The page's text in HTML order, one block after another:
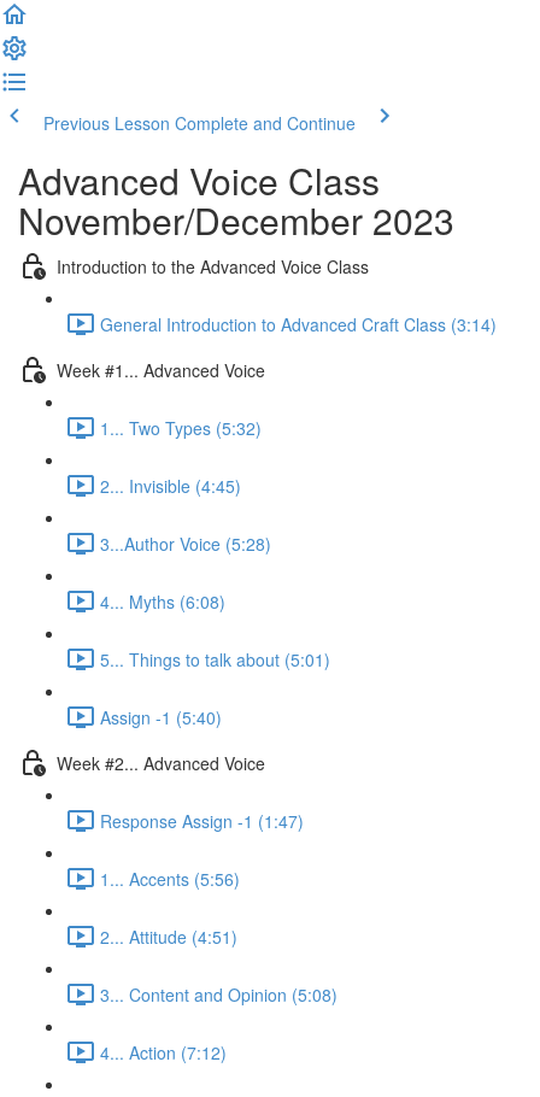
Previous Lesson Complete and Continue
Advanced Voice Class
November/December 2023
Introduction to the Advanced Voice Class
General Introduction to Advanced Craft Class (3:14)
Week #1... Advanced Voice
1... Two Types (5:32)
2... Invisible (4:45)
3...Author Voice (5:28)
4... Myths (6:08)
5... Things to talk about (5:01)
Assign -1 (5:40)
Week #2... Advanced Voice
Response Assign -1 (1:47)
1... Accents (5:56)
2... Attitude (4:51)
3... Content and Opinion (5:08)
4... Action (7:12)